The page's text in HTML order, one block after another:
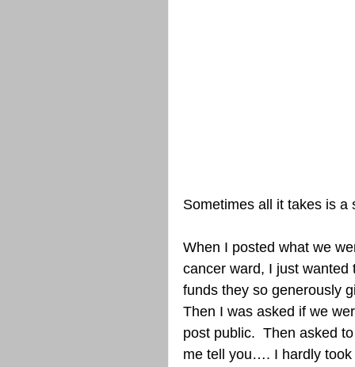
Sometimes all it takes is a
When I posted what we
cancer ward, I just
funds they so generously
Then I was asked if we
post public.  Then asked
me tell you…. I hardly took